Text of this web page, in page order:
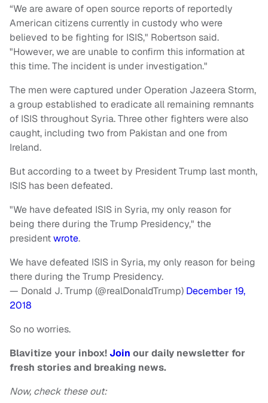
“We are aware of open source reports of reportedly
American citizens currently in custody who were
believed to be fighting for ISIS," Robertson said.
"However, we are unable to confirm this information at
this time. The incident is under investigation."
The men were captured under Operation Jazeera Storm,
a group established to eradicate all remaining remnants
of ISIS throughout Syria. Three other fighters were also
caught, including two from Pakistan and one from
Ireland.
But according to a tweet by President Trump last month,
ISIS has been defeated.
"We have defeated ISIS in Syria, my only reason for
being there during the Trump Presidency," the
presidentwrote.
We have defeated ISIS in Syria, my only reason for being
there during the Trump Presidency.
— Donald J. Trump (@realDonaldTrump) December 19,
2018
So no worries.
Blavitize your inbox!Join our daily newsletter for
fresh stories and breaking news.
Now, check these out: